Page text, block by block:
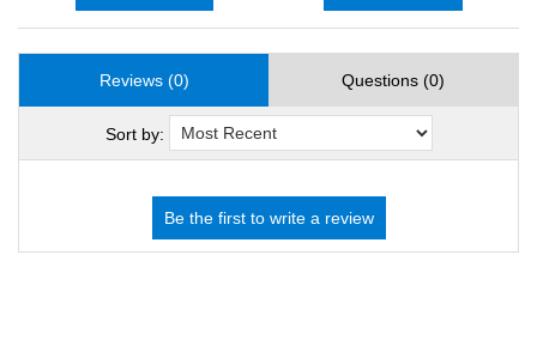
Reviews (0) Questions (0)
Sort by: